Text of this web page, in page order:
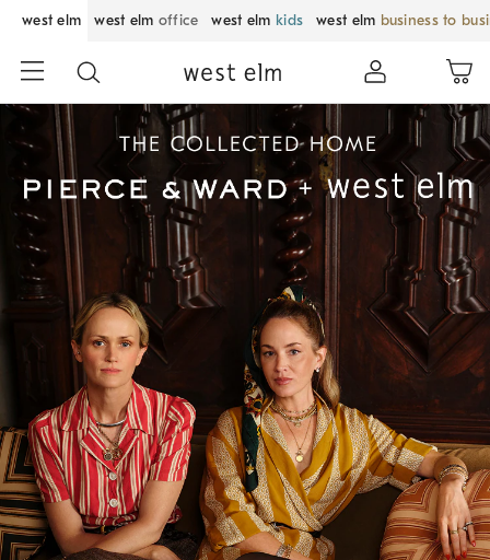
west elm west elm office west elm kids west elm business to